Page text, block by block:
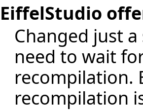
EiffelStudio
Changed just
need to wait
recompilation.
recompilation